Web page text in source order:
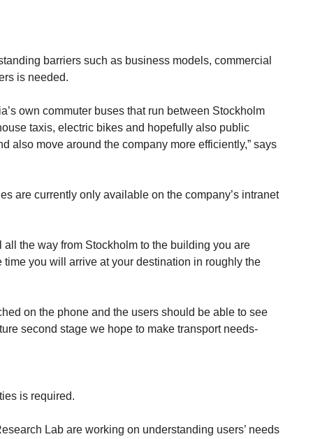
barriers such as business models, commercial
is needed.
own commuter buses that run between Stockholm
taxis, electric bikes and hopefully also public
also move around the company more efficiently,” says
are currently only available on the company’s intranet
the way from Stockholm to the building you are
you will arrive at your destination in roughly the
on the phone and the users should be able to see
second stage we hope to make transport needs-
is required.
Lab are working on understanding users’ needs